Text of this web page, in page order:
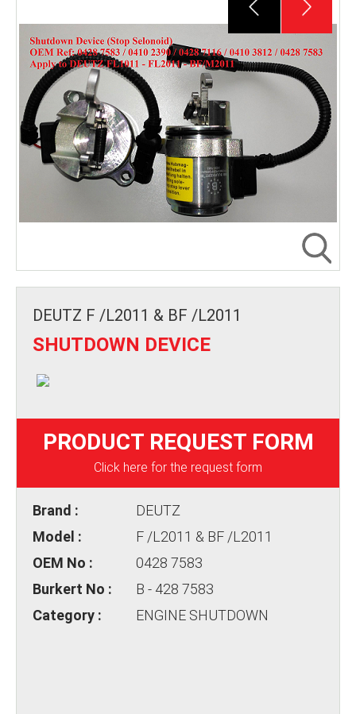
DEUTZ F /L2011 & BF /L2011
SHUTDOWN DEVICE
PRODUCT REQUEST FORM
Click here for the request form
Brand :
DEUTZ
Model :
F /L2011 & BF /L2011
OEM No :
0428 7583
Burkert No :
B - 428 7583
Category :
ENGINE SHUTDOWN